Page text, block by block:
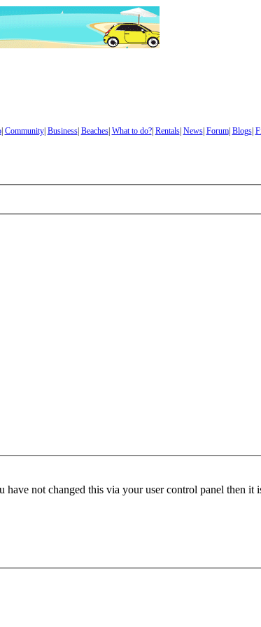
| Community| Business| Beaches| What to do?| Rentals| News| Forum| Blogs|
not changed this via your user control panel then it